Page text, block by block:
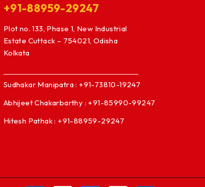
+91-88959-29247
Plot no. 133, Phase 1, New Industrial
Estate Cuttack – 754021, Odisha
Kolkata
Sudhakar Manipatra : +91-73810-19247
Abhijeet Chakarbarthy : +91-85990-99247
Hitesh Pathak : +91-88959-29247